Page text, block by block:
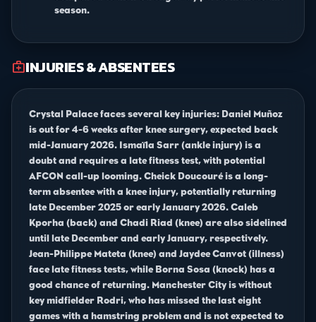
season.
medical_servicesINJURIES & ABSENTEES
Crystal Palace faces several key injuries: Daniel Muñoz
is out for 4-6 weeks after knee surgery, expected back
mid-January 2026. Ismaïla Sarr (ankle injury) is a
doubt and requires a late fitness test, with potential
AFCON call-up looming. Cheick Doucouré is a long-
term absentee with a knee injury, potentially returning
late December 2025 or early January 2026. Caleb
Kporha (back) and Chadi Riad (knee) are also sidelined
until late December and early January, respectively.
Jean-Philippe Mateta (knee) and Jaydee Canvot (illness)
face late fitness tests, while Borna Sosa (knock) has a
good chance of returning. Manchester City is without
key midfielder Rodri, who has missed the last eight
games with a hamstring problem and is not expected to